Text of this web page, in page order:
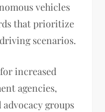
vehicles
that prioritize
scenarios.
increased
agencies,
groups